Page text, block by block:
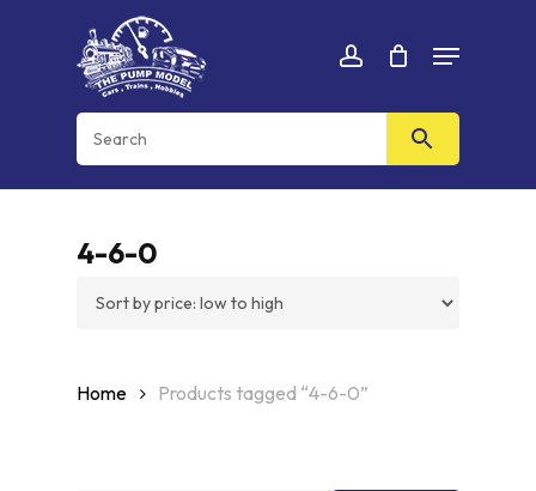
account
Menu
Cart CLOSE
CART
4-6-0
Home Products tagged “4-6-0”